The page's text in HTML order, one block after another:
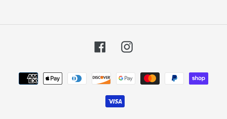
FacebookInstagram
Payment
methods